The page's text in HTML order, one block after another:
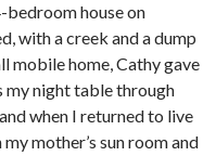
bedroom house on
with a creek and a dump
mobile home, Cathy gave
my night table through
when I returned to live
mother’s sun room and